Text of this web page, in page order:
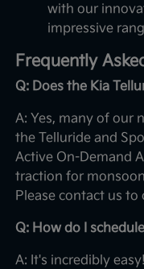
with our
impressive
Frequently
Q: Does the Kia
A: Yes, many of our
the Telluride and
Active On-Demand
traction for
Please contact us
Q: How do I
A: It's incredibly